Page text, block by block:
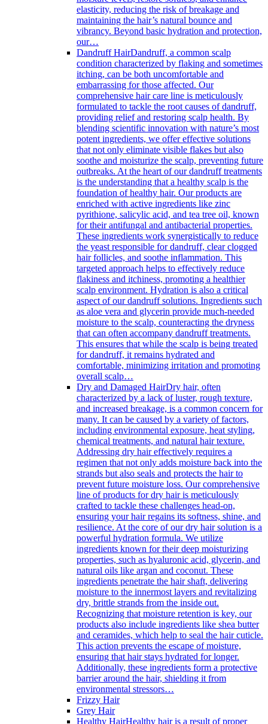
elasticity, reducing the risk of breakage and
maintaining the hair’s natural bounce and
vibrancy. Beyond basic hydration and protection,
our…
Dandruff HairDandruff, a common scalp
condition characterized by flaking and sometimes
itching, can be both uncomfortable and
embarrassing for those affected. Our
comprehensive hair care line is meticulously
formulated to tackle the root causes of dandruff,
providing relief and restoring scalp health. By
blending scientific innovation with nature’s most
potent ingredients, we offer effective solutions
that not only eliminate visible flakes but also
soothe and moisturize the scalp, preventing future
outbreaks. At the heart of our dandruff treatments
is the understanding that a healthy scalp is the
foundation of healthy hair. Our products are
enriched with active ingredients like zinc
pyrithione, salicylic acid, and tea tree oil, known
for their antifungal and antibacterial properties.
These ingredients work synergistically to reduce
the yeast responsible for dandruff, clear clogged
hair follicles, and soothe inflammation. This
targeted approach helps to effectively reduce
flakiness and itchiness, promoting a healthier
scalp environment. Hydration is also a critical
aspect of our dandruff solutions. Ingredients such
as aloe vera and glycerin provide much-needed
moisture to the scalp, counteracting the dryness
that can often accompany dandruff treatments.
This ensures that while the scalp is being treated
for dandruff, it remains hydrated and
comfortable, minimizing irritation and promoting
overall scalp…
Dry and Damaged HairDry hair, often
characterized by a lack of luster, rough texture,
and increased breakage, is a common concern for
many. It can be caused by a variety of factors,
including environmental exposure, heat styling,
chemical treatments, and natural hair texture.
Addressing dry hair effectively requires a
regimen that not only adds moisture back into the
strands but also seals and protects the hair to
prevent future moisture loss. Our comprehensive
line of products for dry hair is meticulously
crafted to tackle these challenges head-on,
ensuring your hair regains its softness, shine, and
resilience. At the core of our dry hair solution is a
powerful hydration formula. We utilize
ingredients known for their deep moisturizing
properties, such as hyaluronic acid, glycerin, and
natural oils like argan and coconut. These
ingredients penetrate the hair shaft, delivering
moisture to the innermost layers and revitalizing
dry, brittle strands from the inside out.
Recognizing that moisture retention is key, our
products also include ingredients like shea butter
and ceramides, which help to seal the hair cuticle.
This action prevents the escape of moisture,
ensuring that hair stays hydrated for longer.
Additionally, these ingredients form a protective
barrier around the hair, shielding it from
environmental stressors…
Frizzy Hair
Grey Hair
Healthy HairHealthy hair is a result of proper